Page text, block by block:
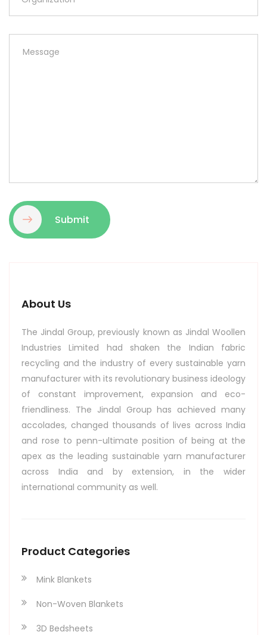
Submit
About Us
The Jindal Group, previously known as Jindal Woollen
Industries Limited had shaken the Indian fabric
recycling and the industry of every sustainable yarn
manufacturer with its revolutionary business ideology
of constant improvement, expansion and eco-
friendliness. The Jindal Group has achieved many
accolades, changed thousands of lives across India
and rose to penn-ultimate position of being at the
apex as the leading sustainable yarn manufacturer
across India and by extension, in the wider
international community as well.
Product Categories
Mink Blankets
Non-Woven Blankets
3D Bedsheets